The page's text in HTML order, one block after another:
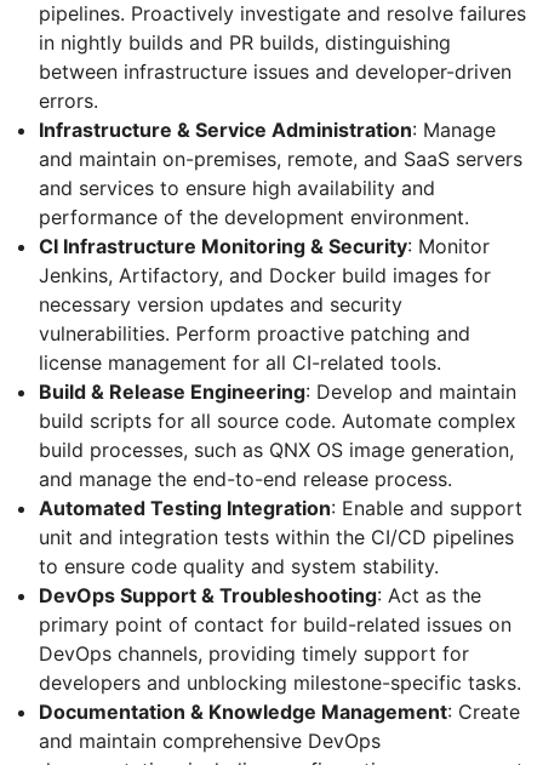
pipelines. Proactively investigate and resolve failures
in nightly builds and PR builds, distinguishing
between infrastructure issues and developer-driven
errors.
Infrastructure & Service Administration: Manage
and maintain on-premises, remote, and SaaS servers
and services to ensure high availability and
performance of the development environment.
CI Infrastructure Monitoring & Security: Monitor
Jenkins, Artifactory, and Docker build images for
necessary version updates and security
vulnerabilities. Perform proactive patching and
license management for all CI-related tools.
Build & Release Engineering: Develop and maintain
build scripts for all source code. Automate complex
build processes, such as QNX OS image generation,
and manage the end-to-end release process.
Automated Testing Integration: Enable and support
unit and integration tests within the CI/CD pipelines
to ensure code quality and system stability.
DevOps Support & Troubleshooting: Act as the
primary point of contact for build-related issues on
DevOps channels, providing timely support for
developers and unblocking milestone-specific tasks.
Documentation & Knowledge Management: Create
and maintain comprehensive DevOps